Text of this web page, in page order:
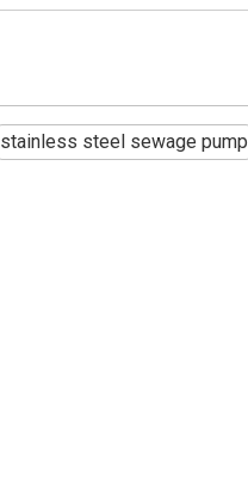
stainless steel sewage pump